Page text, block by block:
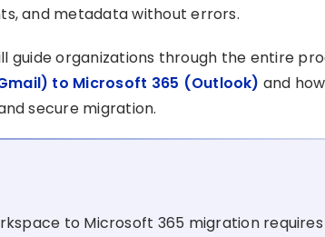
and metadata without errors.
guide organizations through the entire
to Microsoft 365 (Outlook) and
secure migration.
to Microsoft 365 migration